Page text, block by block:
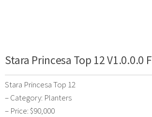
Stara Princesa Top 12 V1.0.0.0
Stara Princesa Top 12
– Category: Planters
– Price: $90,000